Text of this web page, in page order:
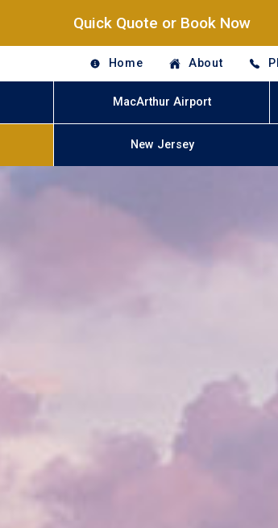
Quick Quote or Book Now
Home About
MacArthur Airport
New Jersey